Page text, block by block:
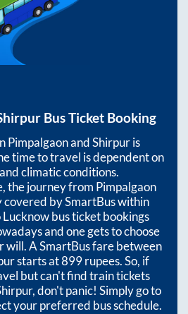
Bus Ticket Booking
PimpalgaonandShirpuris
time to travel is dependent on
climatic conditions.
the journey from Pimpalgaon
covered by SmartBus within
Lucknow bus ticket bookings
and one gets to choose
will. A SmartBus fare between
starts at899rupees. So, if
but can't find train tickets
, don't panic! Simply go to
your preferred bus schedule.